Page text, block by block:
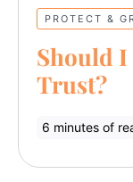
PROTECT &
Should I
Trust?
6 minutes of